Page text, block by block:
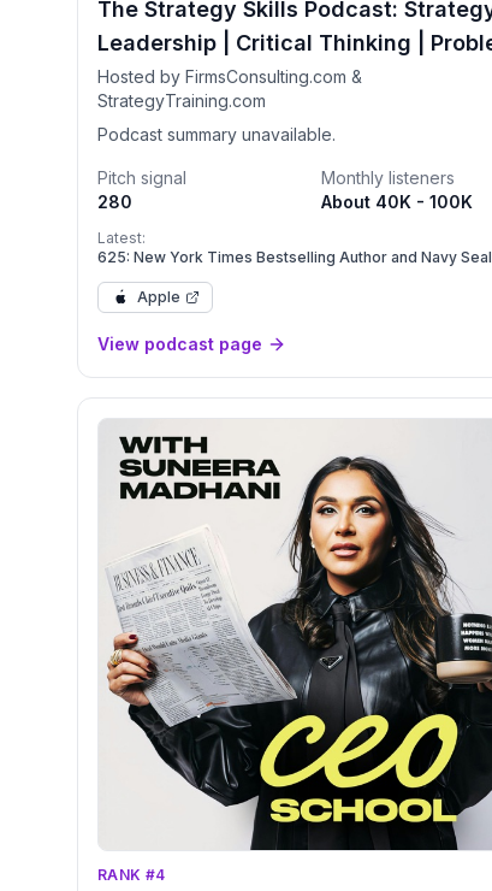
The Strategy Skills Podcast: Strategy
Leadership | Critical Thinking |
Solving
Hosted by FirmsConsulting.com &
StrategyTraining.com
Podcast summary unavailable.
Pitch signal
280
Monthly listeners
About 40K - 100K
Latest:
625: New York Times Bestselling Author and Navy Seal
and Flourishing Teams
Apple
View podcast page
RANK #4